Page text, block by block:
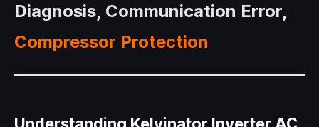
Diagnosis, Communication Error,
Compressor Protection